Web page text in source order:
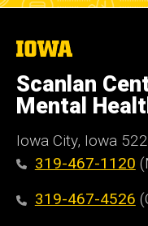
The
of
Iowa
Scanlan
Mental
Iowa City, Iowa
319-467-1120
319-467-4526